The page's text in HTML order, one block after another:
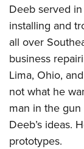
Deeb served
installing and
all over
business
Lima, Ohio,
not what he
man in the
Deeb’s ideas.
prototypes.